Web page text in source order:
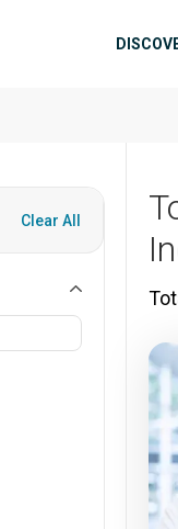
Clear All